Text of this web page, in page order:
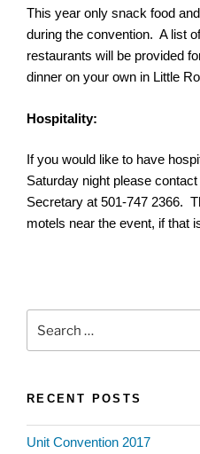
This year only snack food
during the convention. A list
restaurants will be provided
dinner on your own in Little
Hospitality:
If you would like to have
Saturday night please
Secretary at 501-747 2366.
motels near the event, if that
for:
RECENT POSTS
Unit Convention 2017